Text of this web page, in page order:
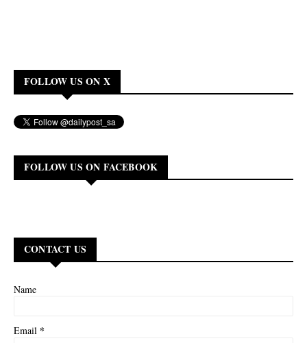
FOLLOW US ON X
FOLLOW US ON FACEBOOK
CONTACT US
Name
Email *